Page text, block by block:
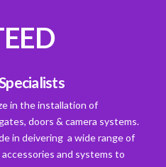
in the installation of
doors & camera systems.
in deivering a wide range of
and systems to